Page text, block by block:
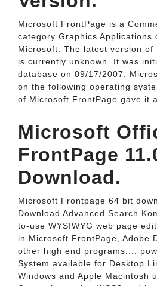
Microsoft FrontPage is a
category Graphics Applications
Microsoft. The latest version of
is currently unknown. It was
database on 09/17/2007.
on the following operating
of Microsoft FrontPage gave it
Microsoft
FrontPage
Download.
Microsoft Frontpage 64 bit
Download Advanced Search
to-use WYSIWYG web page
in Microsoft FrontPage, Adobe
other high end programs....
System available for Desktop
Windows and Apple Macintosh